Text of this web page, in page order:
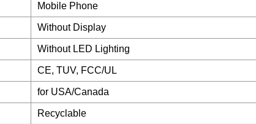
Mobile Phone
Without Display
Without LED Lighting
CE, TUV, FCC/UL
for USA/Canada
Recyclable